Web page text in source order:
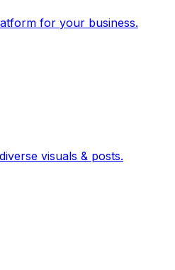
for your business.
visuals & posts.